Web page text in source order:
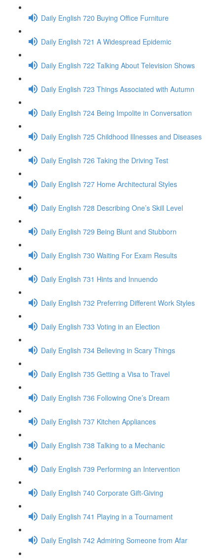
Daily English 720 Buying Office Furniture
Daily English 721 A Widespread Epidemic
Daily English 722 Talking About Television Shows
Daily English 723 Things Associated with Autumn
Daily English 724 Being Impolite in Conversation
Daily English 725 Childhood Illnesses and Diseases
Daily English 726 Taking the Driving Test
Daily English 727 Home Architectural Styles
Daily English 728 Describing One’s Skill Level
Daily English 729 Being Blunt and Stubborn
Daily English 730 Waiting For Exam Results
Daily English 731 Hints and Innuendo
Daily English 732 Preferring Different Work Styles
Daily English 733 Voting in an Election
Daily English 734 Believing in Scary Things
Daily English 735 Getting a Visa to Travel
Daily English 736 Following One’s Dream
Daily English 737 Kitchen Appliances
Daily English 738 Talking to a Mechanic
Daily English 739 Performing an Intervention
Daily English 740 Corporate Gift-Giving
Daily English 741 Playing in a Tournament
Daily English 742 Admiring Someone from Afar